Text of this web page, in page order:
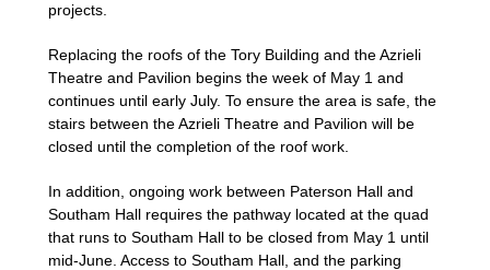
projects.
Replacing the roofs of the Tory Building and the Azrieli
Theatre and Pavilion begins the week of May 1 and
continues until early July. To ensure the area is safe, the
stairs between the Azrieli Theatre and Pavilion will be
closed until the completion of the roof work.
In addition, ongoing work between Paterson Hall and
Southam Hall requires the pathway located at the quad
that runs to Southam Hall to be closed from May 1 until
mid-June. Access to Southam Hall, and the parking